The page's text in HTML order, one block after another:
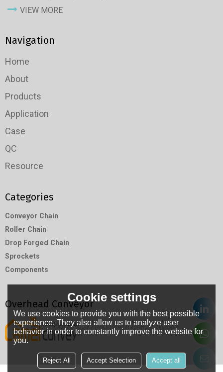
VIEW MORE
Navigation
Home
About
Products
Application
Case
QC
Resource
Categories
Conveyor Chain
Roller Chain
Drop Forged Chain
Sprockets
Components
Overhead ConveyorCookie settings
We use cookies to provide you with the best possible
experience. They also allow us to analyze user
behavior in order to constantly improve the website for
you.
Reject All Accept Selection Accept all